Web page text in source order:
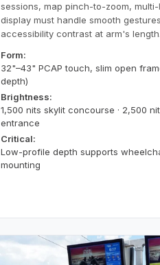
sessions, map pinch-to-zoom,
display must handle smooth
accessibility contrast at arm's length.
Form:
32"–43" PCAP touch, slim open
depth)
Brightness:
1,500 nits skylit concourse · 2,500
entrance
Critical:
Low-profile depth supports
mounting